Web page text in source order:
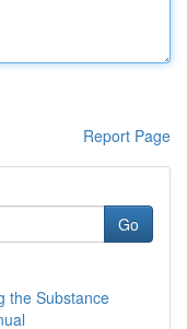
Report Page
Go
the Substance